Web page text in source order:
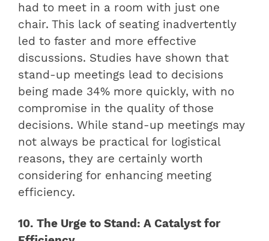
had to meet in a room with just one
chair. This lack of seating inadvertently
led to faster and more effective
discussions. Studies have shown that
stand-up meetings lead to decisions
being made 34% more quickly, with no
compromise in the quality of those
decisions. While stand-up meetings may
not always be practical for logistical
reasons, they are certainly worth
considering for enhancing meeting
efficiency.
10. The Urge to Stand: A Catalyst for